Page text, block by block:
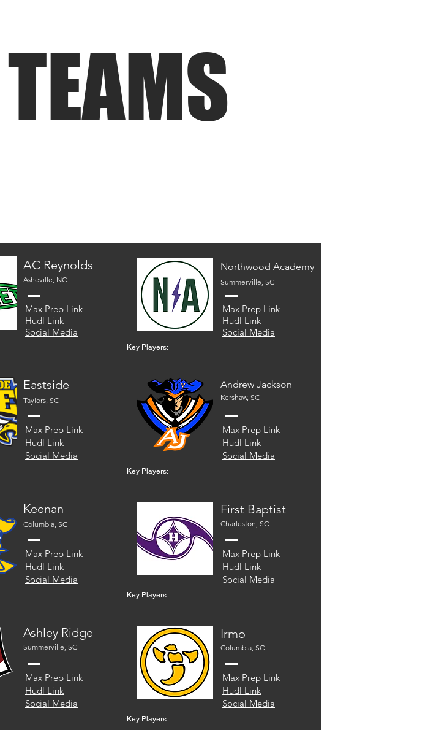
Northwood Academy
Summerville, SC
Max Prep Link
Hudl Link
Social Media
Key Players:
Andrew Jackson
Kershaw, SC
Max Prep Link
Hudl Link
Social Media
Key Players:
First Baptist
Charleston, SC
Max Prep Link
Hudl Link
Social Media
Key Players:
Irmo
Columbia, SC
Max Prep Link
Hudl Link
Social Media
Key Players:
AC Reynolds
Asheville, NC
Max Prep Link
Hudl Link
Social Media
Eastside
Taylors, SC
Max Prep Link
Hudl Link
Social Media
Keenan
Columbia, SC
Max Prep Link
Hudl Link
Social Media
Ashley Ridge
Summerville, SC
Max Prep Link
Hudl Link
Social Media